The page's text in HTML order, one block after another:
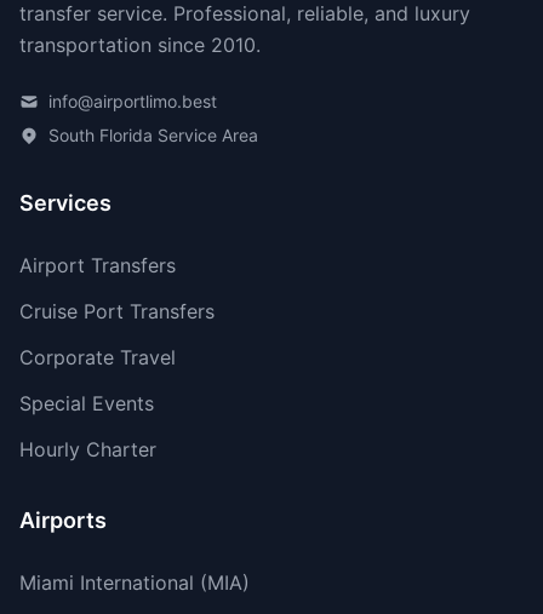
transfer service. Professional, reliable, and luxury
transportation since 2010.
info@airportlimo.best
South Florida Service Area
Services
Airport Transfers
Cruise Port Transfers
Corporate Travel
Special Events
Hourly Charter
Airports
Miami International (MIA)